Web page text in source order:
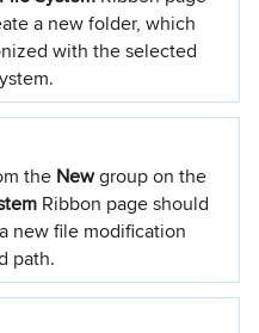
a new folder, which
with the selected
the Newgroup on the
Ribbon page should
new file modification
path.